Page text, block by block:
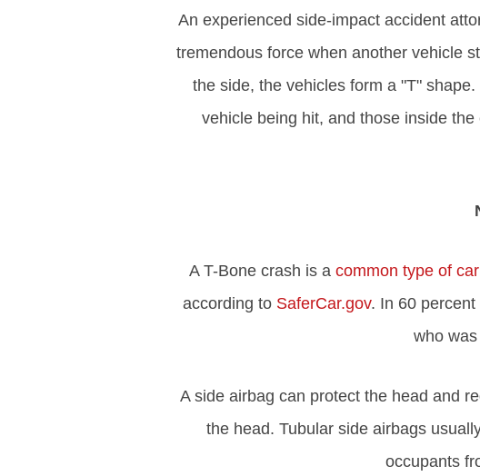
An experienced side-impact accident
tremendous force when another vehicle
the side, the vehicles form a "T"
vehicle being hit, and those inside
A T-Bone crash is a common type of
according to SaferCar.gov. In 60
who
A side airbag can protect the head and
the head. Tubular side airbags
occupants